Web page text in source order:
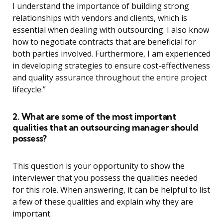
I understand the importance of building strong
relationships with vendors and clients, which is
essential when dealing with outsourcing. I also know
how to negotiate contracts that are beneficial for
both parties involved. Furthermore, I am experienced
in developing strategies to ensure cost-effectiveness
and quality assurance throughout the entire project
lifecycle.”
2. What are some of the most important
qualities that an outsourcing manager should
possess?
This question is your opportunity to show the
interviewer that you possess the qualities needed
for this role. When answering, it can be helpful to list
a few of these qualities and explain why they are
important.